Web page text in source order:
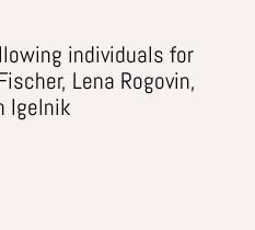
individuals for
Lena Rogovin,
Igelnik